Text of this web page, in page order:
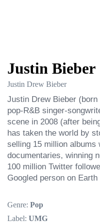
Justin Bieber
Justin Drew Bieber
Justin Drew Bieber
pop-R&B singer-
scene in 2008 (after
has taken the world by
selling 15 million albums
documentaries, winning
100 million Twitter
Googled person on
Genre: Pop
Label: UMG